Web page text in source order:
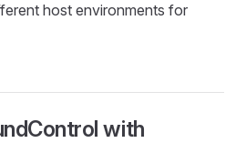
host environments for
with